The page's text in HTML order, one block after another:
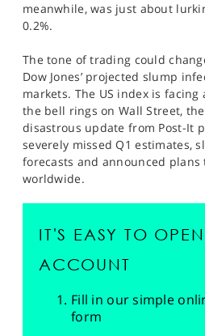
meanwhile, was just about
0.2%.
The tone of trading could
Dow Jones’ projected slump
markets. The US index is
the bell rings on Wall Street,
disastrous update from Post-It
severely missed Q1 estimates,
forecasts and announced plans
worldwide.
IT'S EASY TO
ACCOUNT
Fill in our simple
form